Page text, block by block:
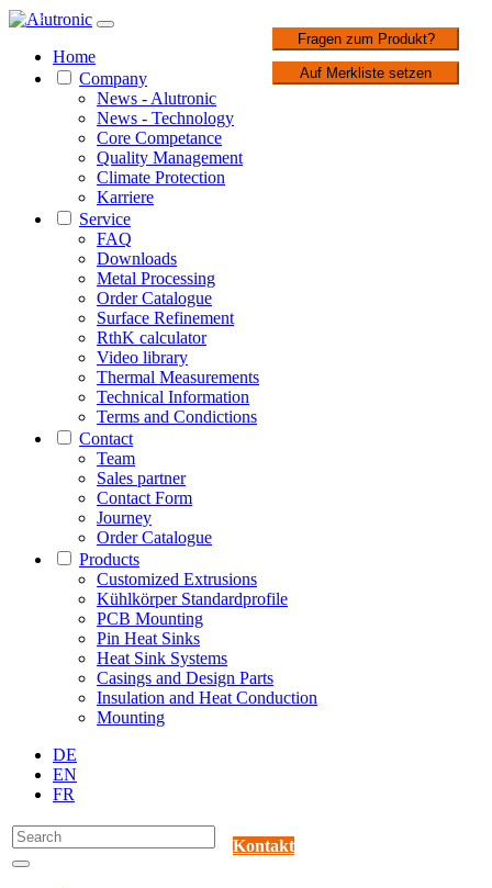
Home
Company
News - Alutronic
News - Technology
Core Competance
Quality Management
Climate Protection
Karriere
Service
FAQ
Downloads
Metal Processing
Order Catalogue
Surface Refinement
RthK calculator
Video library
Thermal Measurements
Technical Information
Terms and Condictions
Contact
Team
Sales partner
Contact Form
Journey
Order Catalogue
Products
Customized Extrusions
Kühlkörper Standardprofile
PCB Mounting
Pin Heat Sinks
Heat Sink Systems
Casings and Design Parts
Insulation and Heat Conduction
Mounting
DE
EN
FR
Kontakt
Fragen zum Produkt?
Auf Merkliste setzen
1 / 2